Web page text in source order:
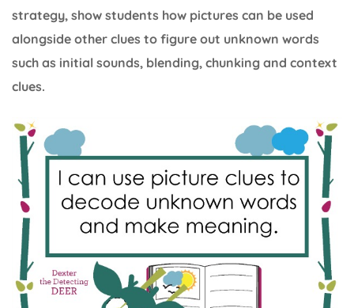
strategy, show students how pictures can be used
alongside other clues to figure out unknown words
such as initial sounds, blending, chunking and context
clues.